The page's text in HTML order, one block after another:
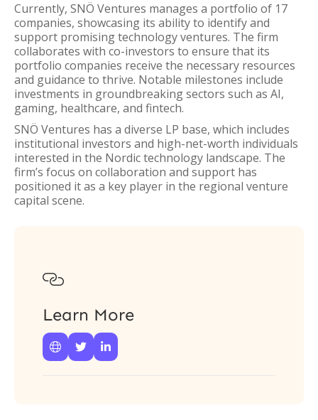
Currently, SNÖ Ventures manages a portfolio of 17
companies, showcasing its ability to identify and
support promising technology ventures. The firm
collaborates with co-investors to ensure that its
portfolio companies receive the necessary resources
and guidance to thrive. Notable milestones include
investments in groundbreaking sectors such as AI,
gaming, healthcare, and fintech.
SNÖ Ventures has a diverse LP base, which includes
institutional investors and high-net-worth individuals
interested in the Nordic technology landscape. The
firm’s focus on collaboration and support has
positioned it as a key player in the regional venture
capital scene.

Learn More
  